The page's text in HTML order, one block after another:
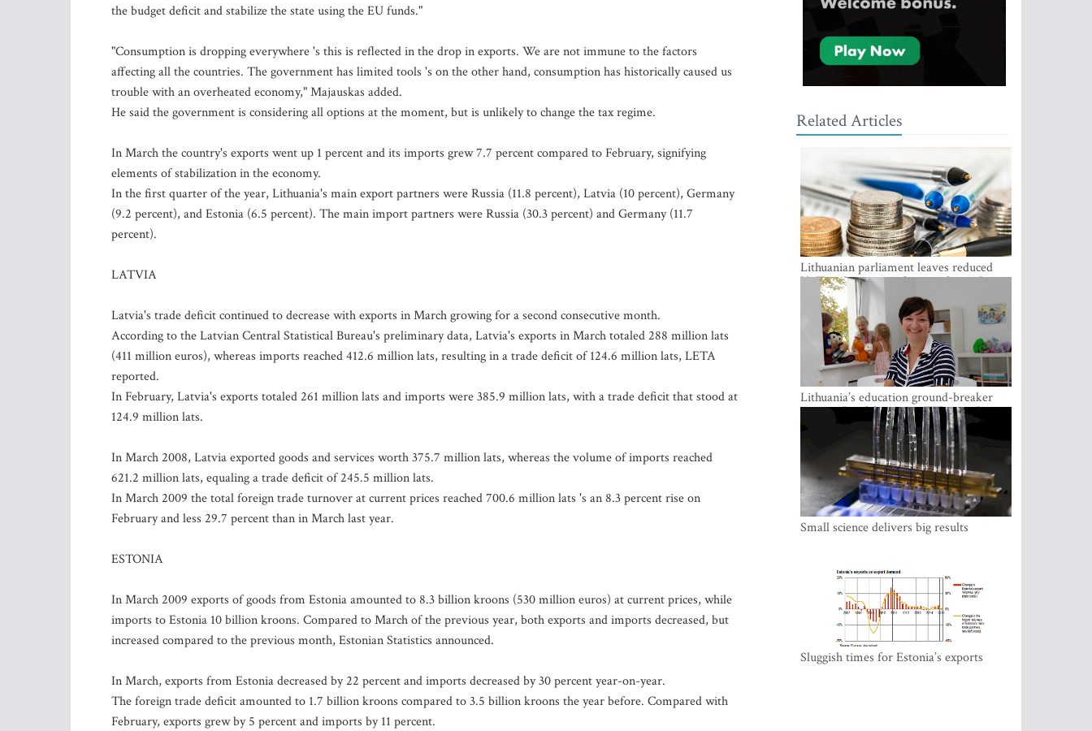
the budget deficit and stabilize the state using the EU funds."
"Consumption is dropping everywhere 's this is reflected in the drop in exports. We are not immune to the factors
affecting all the countries. The government has limited tools 's on the other hand, consumption has historically caused us
trouble with an overheated economy," Majauskas added.
He said the government is considering all options at the moment, but is unlikely to change the tax regime.
In March the country's exports went up 1 percent and its imports grew 7.7 percent compared to February, signifying
elements of stabilization in the economy.
In the first quarter of the year, Lithuania's main export partners were Russia (11.8 percent), Latvia (10 percent), Germany
(9.2 percent), and Estonia (6.5 percent). The main import partners were Russia (30.3 percent) and Germany (11.7
percent).
LATVIA
Latvia's trade deficit continued to decrease with exports in March growing for a second consecutive month.
According to the Latvian Central Statistical Bureau's preliminary data, Latvia's exports in March totaled 288 million lats
(411 million euros), whereas imports reached 412.6 million lats, resulting in a trade deficit of 124.6 million lats, LETA
reported.
In February, Latvia's exports totaled 261 million lats and imports were 385.9 million lats, with a trade deficit that stood at
124.9 million lats.
In March 2008, Latvia exported goods and services worth 375.7 million lats, whereas the volume of imports reached
621.2 million lats, equaling a trade deficit of 245.5 million lats.
In March 2009 the total foreign trade turnover at current prices reached 700.6 million lats 's an 8.3 percent rise on
February and less 29.7 percent than in March last year.
ESTONIA
In March 2009 exports of goods from Estonia amounted to 8.3 billion kroons (530 million euros) at current prices, while
imports to Estonia 10 billion kroons. Compared to March of the previous year, both exports and imports decreased, but
increased compared to the previous month, Estonian Statistics announced.
In March, exports from Estonia decreased by 22 percent and imports decreased by 30 percent year-on-year.
The foreign trade deficit amounted to 1.7 billion kroons compared to 3.5 billion kroons the year before. Compared with
February, exports grew by 5 percent and imports by 11 percent.
Related Articles
Lithuanian parliament leaves reduced
VAT on heating in place until next June
Lithuania’s education ground-breaker
Austeja Landsbergiene: ‘Who am I to
Small science delivers big results
Sluggish times for Estonia’s exports